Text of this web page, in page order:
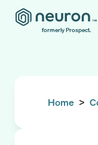
formerly Prospect.
Home >